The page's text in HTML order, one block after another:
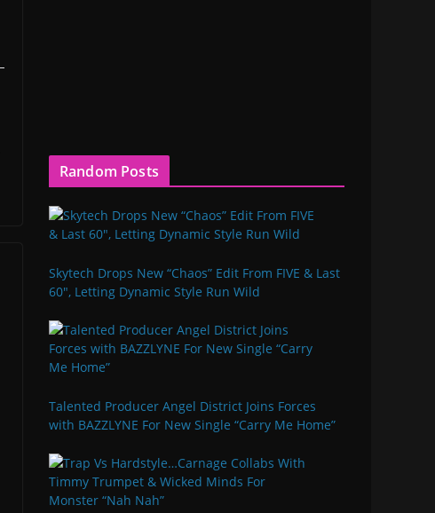
Random Posts
Skytech Drops New “Chaos” Edit From FIVE & Last
60″, Letting Dynamic Style Run Wild
Talented Producer Angel District Joins Forces
with BAZZLYNE For New Single “Carry Me Home”